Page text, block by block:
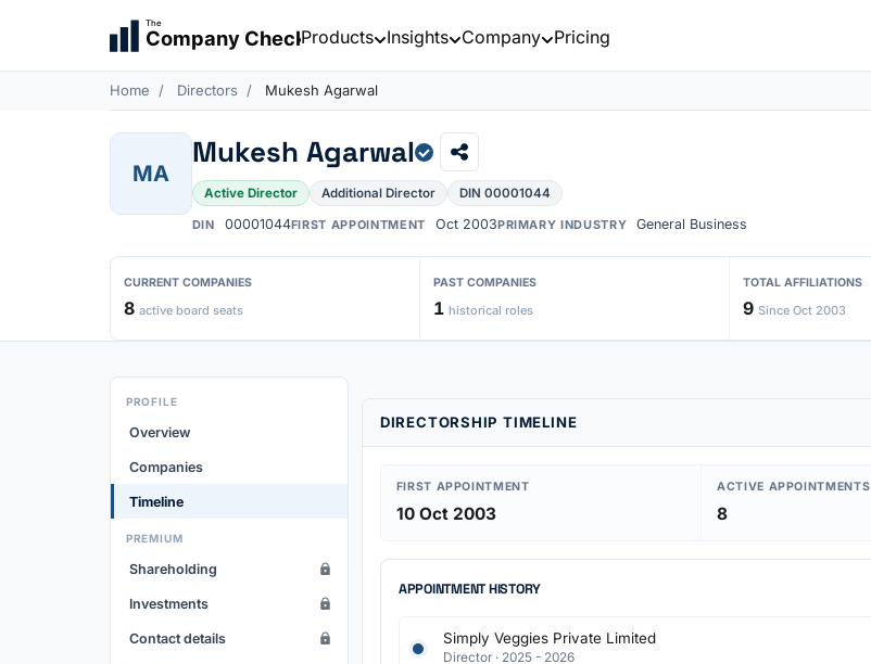
The
Company CheckProducts Insights Company Pricing
Home Directors Mukesh Agarwal
MA
Mukesh Agarwal
Active Director Additional Director DIN 00001044
DIN 00001044FIRST APPOINTMENT Oct 2003PRIMARY INDUSTRY General Business
CURRENT COMPANIES
8 active board seats
PAST COMPANIES
1 historical roles
TOTAL AFFILIATIONS
9 Since Oct 2003
PROFILE
Overview
Companies
Timeline
PREMIUM
Shareholding
Investments
Contact details
DIRECTORSHIP TIMELINE
FIRST APPOINTMENT
10 Oct 2003
ACTIVE APPOINTMENTS
8
APPOINTMENT HISTORY
Simply Veggies Private Limited
Director · 2025 - 2026